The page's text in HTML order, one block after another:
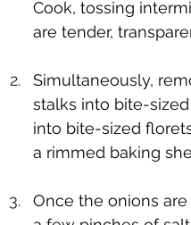
Cook, tossing
are tender,
Simultaneously,
stalks into bite-
into bite-sized
a rimmed baking
Once the onions